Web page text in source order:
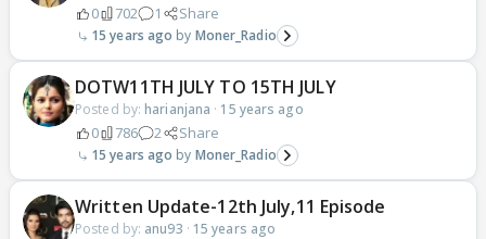
0 702 1 Share
15 years ago Moner_Radio
DOTW11TH JULY TO 15TH JULY
Posted by: harianjana · 15 years ago
0 786 2 Share
15 years ago Moner_Radio
Written Update-12th July,11 Episode
Posted by: anu93 · 15 years ago